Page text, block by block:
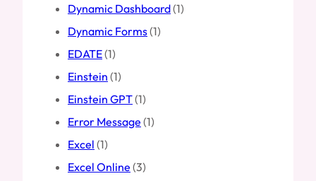
Dynamic Dashboard(1)
Dynamic Forms(1)
EDATE(1)
Einstein (1)
Einstein GPT(1)
Error Message (1)
Excel (1)
Excel Online (3)